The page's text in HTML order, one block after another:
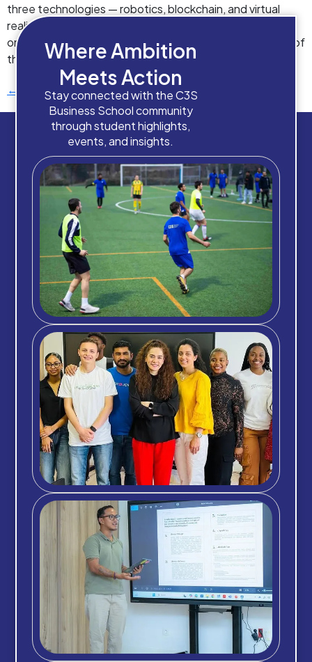
three technologies — robotics, blockchain, and virtual
reality – are already transforming an industry that thrives
on the excitement of the unusual. Robot “waiters” One of
the most pressing […]
← Previous
Where Ambition
Meets Action
Stay connected with the C3S
Business School community
through student highlights,
events, and insights.